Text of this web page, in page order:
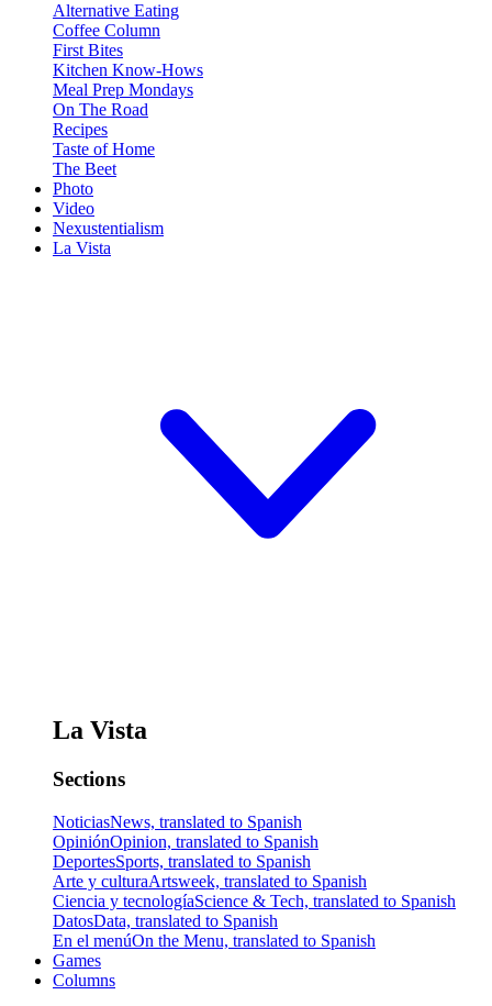
Alternative Eating
Coffee Column
First Bites
Kitchen Know-Hows
Meal Prep Mondays
On The Road
Recipes
Taste of Home
The Beet
Photo
Video
Nexustentialism
La Vista
La Vista
Sections
NoticiasNews, translated to Spanish
OpiniónOpinion, translated to Spanish
DeportesSports, translated to Spanish
Arte y culturaArtsweek, translated to Spanish
Ciencia y tecnologíaScience & Tech, translated to Spanish
DatosData, translated to Spanish
En el menúOn the Menu, translated to Spanish
Games
Columns